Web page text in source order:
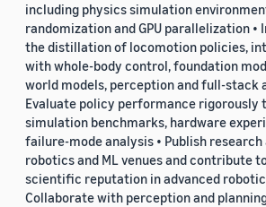
including physics simulation
randomization and GPU parallelization •
the distillation of locomotion policies,
with whole-body control, foundation
world models, perception and full-stack
Evaluate policy performance rigorously
simulation benchmarks, hardware
failure-mode analysis • Publish
robotics and ML venues and contribute
scientific reputation in advanced
Collaborate with perception and